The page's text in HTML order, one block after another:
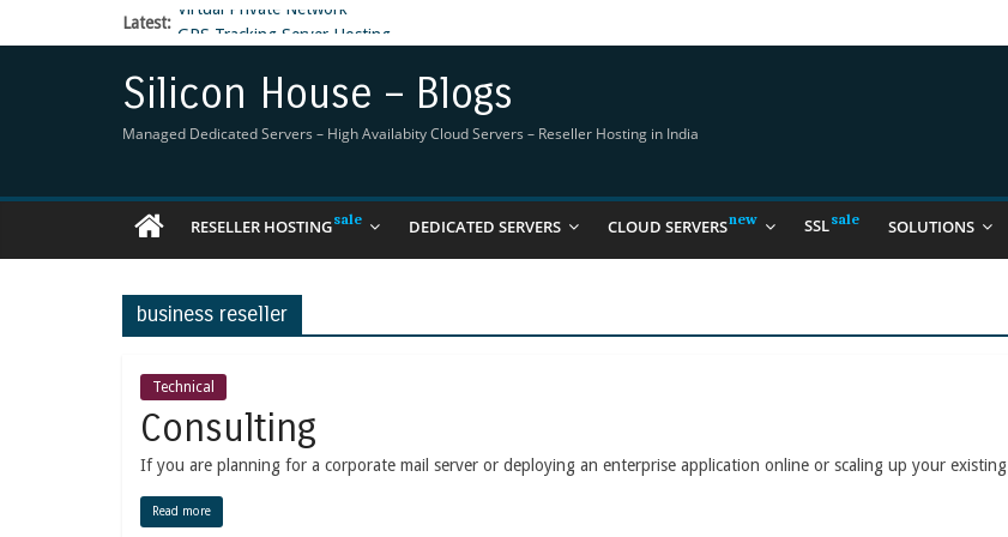
Latest:
5 Tools Everyone In The Reseller Hosting Industry Should Be Using
Reseller Hosting that is designed for Higher Profit for you
Now Buy WHMCS From SiliconHouse
Virtual Private Network
Silicon House – Blogs
Managed Dedicated Servers – High Availabity Cloud Servers – Reseller Hosting in India
RESELLER HOSTING DEDICATED SERVERS CLOUD SERVERS SSL SOLUTIONS
business reseller
Technical
Consulting
If you are planning for a corporate mail server or deploying an enterprise application online or scaling up your existing
Read more